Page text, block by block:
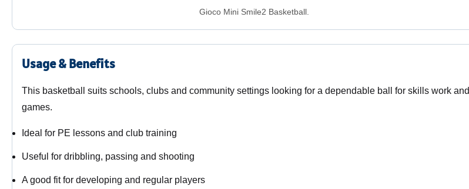
Gioco Mini Smile2 Basketball.
Usage & Benefits
This basketball suits schools, clubs and community settings looking for a dependable ball for skills work and
games.
Ideal for PE lessons and club training
Useful for dribbling, passing and shooting
A good fit for developing and regular players